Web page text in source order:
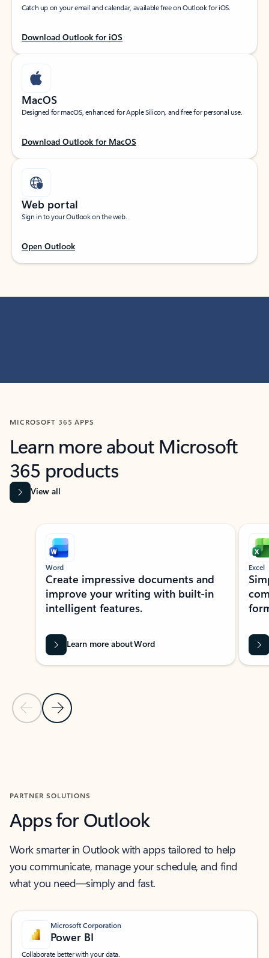
Catch up on your email and calendar, available free on Outlook for iOS.
Download Outlook for iOS
MacOS
Designed for macOS, enhanced for Apple Silicon, and free for personal use.
Download Outlook for MacOS
Web portal
Sign in to your Outlook on the web.
Open Outlook
MICROSOFT 365 APPS
Learn more about Microsoft
365 products
View all
Showing slide 1 of 9
Previous Slide
Next Slide
Word
Create impressive documents and
improve your writing with built-in
intelligent features.
Learn more about Word
Excel
PARTNER SOLUTIONS
Apps for Outlook
Work smarter in Outlook with apps tailored to help
you communicate, manage your schedule, and find
what you need—simply and fast.
Microsoft Corporation
Power BI
Collaborate better with your data.